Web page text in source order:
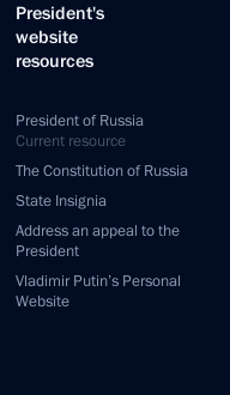
President's
website
resources
President of Russia
Current resource
The Constitution of Russia
State Insignia
Address an appeal to the
President
Vladimir Putin’s Personal
Website